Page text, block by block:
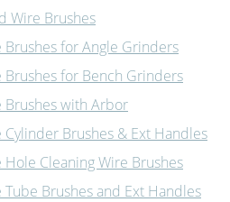
Wire Brushes
Brushes for Angle Grinders
Brushes for Bench Grinders
Brushes with Arbor
Cylinder Brushes & Ext Handles
Hole Cleaning Wire Brushes
Tube Brushes and Ext Handles